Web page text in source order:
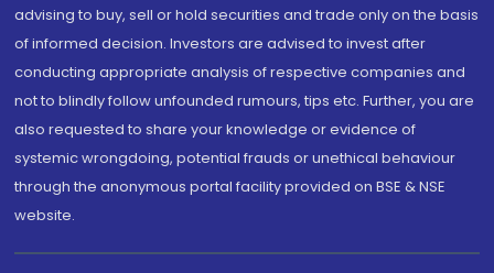
advising to buy, sell or hold securities and trade only on the basis
of informed decision. Investors are advised to invest after
conducting appropriate analysis of respective companies and
not to blindly follow unfounded rumours, tips etc. Further, you are
also requested to share your knowledge or evidence of
systemic wrongdoing, potential frauds or unethical behaviour
through the anonymous portal facility provided on BSE & NSE
website.